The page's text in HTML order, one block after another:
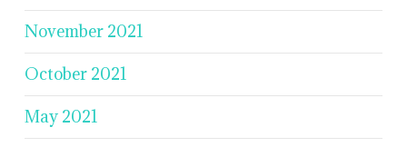
November 2021
October 2021
May 2021